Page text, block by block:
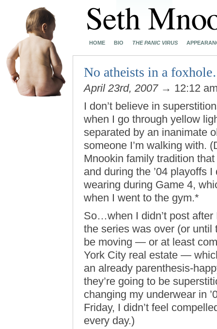
HOME BIO THE PANIC VIRUS
No atheists in a
April 23rd, 2007→ 12:12
I don’t believe in
when I go through yellow
separated by an inanimate
someone I’m walking with.
Mnookin family tradition
and during the ’04 playoffs
wearing during Game 4,
when I went to the gym.*
So…when I didn’t post after
the series was over (or until
be moving — or at least
York City real estate —
an already parenthesis-
they’re going to be
changing my underwear in
Friday, I didn’t feel
every day.)